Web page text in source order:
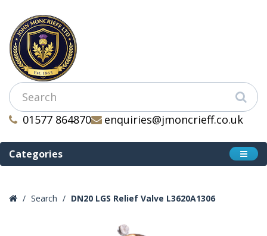
01577 864870 enquiries@jmoncrieff.co.uk
Categories
Search DN20 LGS Relief Valve L3620A1306